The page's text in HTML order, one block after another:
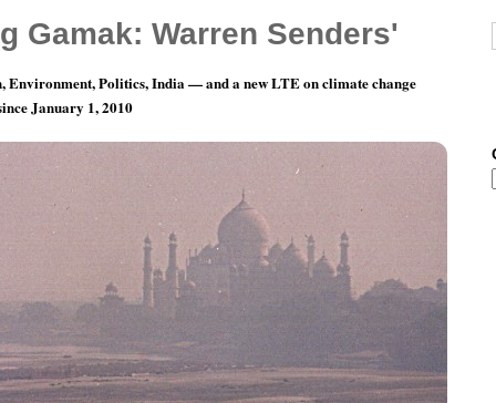
Gamak: Warren Senders'
Environment, Politics, India — and a new LTE on climate change
January 1, 2010